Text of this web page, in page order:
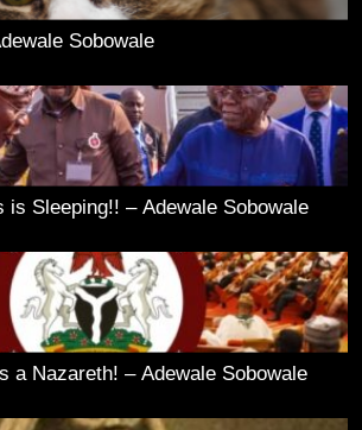
Sobowale
is Sleeping!! – Adewale Sobowale
a Nazareth! – Adewale Sobowale